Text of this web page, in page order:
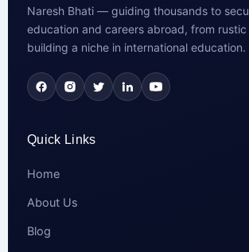
Naresh Bhati — guiding thousands to
education and careers abroad, from rustic
building a niche in international education.
Quick Links
Home
About Us
Blog